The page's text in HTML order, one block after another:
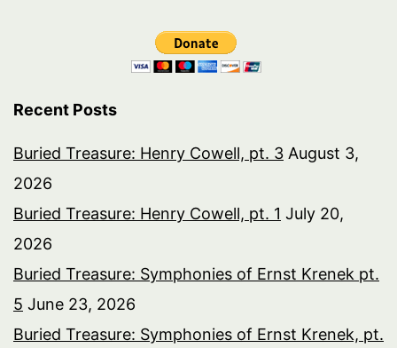
Recent Posts
Buried Treasure: Henry Cowell, pt. 3 August 3,
2026
Buried Treasure: Henry Cowell, pt. 1 July 20,
2026
Buried Treasure: Symphonies of Ernst Krenek pt.
5 June 23, 2026
Buried Treasure: Symphonies of Ernst Krenek, pt.